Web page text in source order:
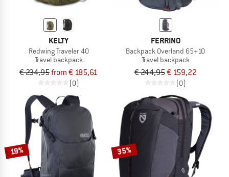
KELTY
Redwing Traveler 40
Travel backpack
€ 234,95from € 185,61
(0)
FERRINO
Backpack Overland 65+10
Travel backpack
€ 244,95€ 159,22
(0)
19% 35%